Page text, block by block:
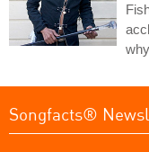
Songfacts®